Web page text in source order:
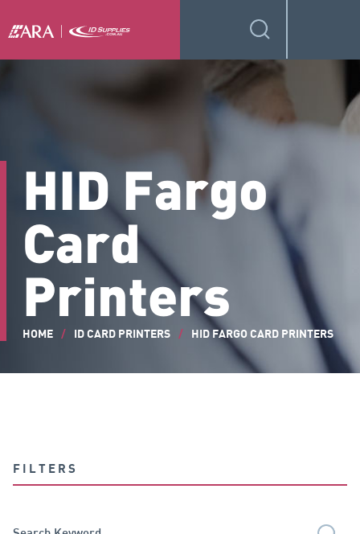
HID Fargo
Card
Printers
HOME / ID CARD PRINTERS / HID FARGO CARD PRINTERS
FILTERS